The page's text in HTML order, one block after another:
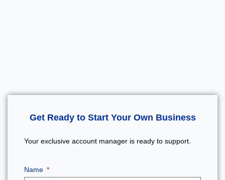
Get Ready to Start Your Own Business
Your exclusive account manager is ready to support.
Name